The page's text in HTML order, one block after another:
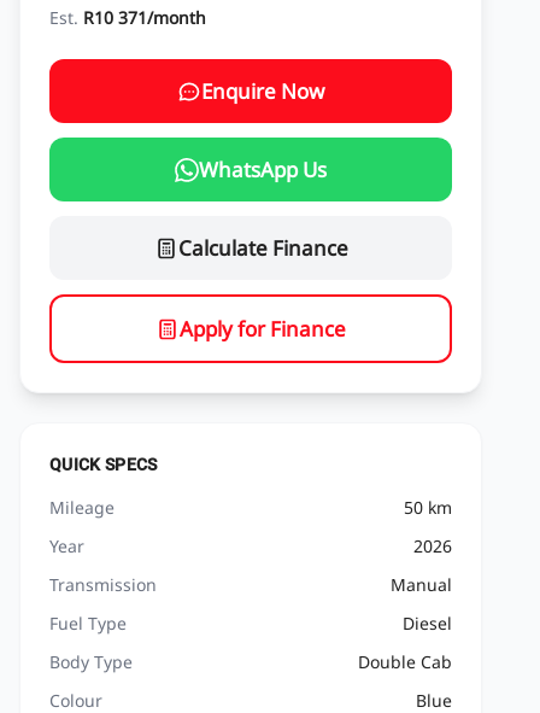
Est. R10 371/month
Enquire Now
WhatsApp Us
Calculate Finance
Apply for Finance
QUICK SPECS
Mileage
50 km
Year
2026
Transmission
Manual
Fuel Type
Diesel
Body Type
Double Cab
Colour
Blue